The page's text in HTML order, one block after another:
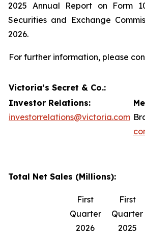
2025 Annual Report on Form
Securities and Exchange
2026.
For further information, please
Victoria’s Secret & Co.:
Investor Relations:
investorrelations@victoria.com
Total Net Sales (Millions):
First
Quarter
2026
First
Quarter
2025